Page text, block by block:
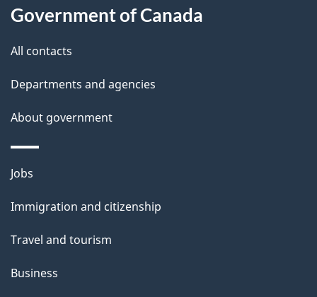
l
s
Government of Canada
All contacts
Departments and agencies
About government
Themes
topics
Jobs
Immigration and citizenship
Travel and tourism
Business